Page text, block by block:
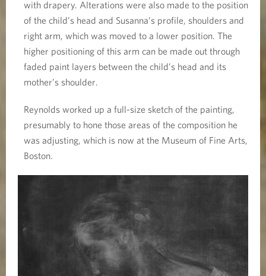
with drapery. Alterations were also made to the position
of the child’s head and Susanna’s profile, shoulders and
right arm, which was moved to a lower position. The
higher positioning of this arm can be made out through
faded paint layers between the child’s head and its
mother’s shoulder.
Reynolds worked up a full-size sketch of the painting,
presumably to hone those areas of the composition he
was adjusting, which is now at the Museum of Fine Arts,
Boston.